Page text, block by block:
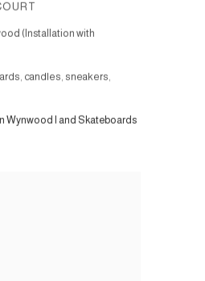
(Installation with
candles, sneakers,
Wynwood I and Skateboards